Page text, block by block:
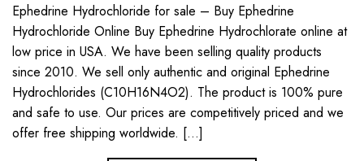
Ephedrine Hydrochloride for sale – Buy Ephedrine
Hydrochloride Online Buy Ephedrine Hydrochlorate online at
low price in USA. We have been selling quality products
since 2010. We sell only authentic and original Ephedrine
Hydrochlorides (C10H16N4O2). The product is 100% pure
and safe to use. Our prices are competitively priced and we
offer free shipping worldwide. […]